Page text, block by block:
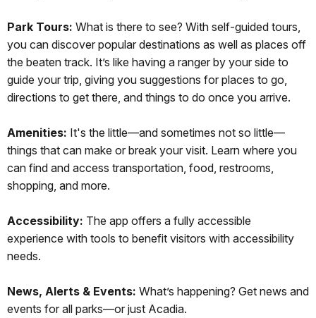
Park Tours: What is there to see? With self-guided tours,
you can discover popular destinations as well as places off
the beaten track. It’s like having a ranger by your side to
guide your trip, giving you suggestions for places to go,
directions to get there, and things to do once you arrive.
Amenities: It's the little—and sometimes not so little—
things that can make or break your visit. Learn where you
can find and access transportation, food, restrooms,
shopping, and more.
Accessibility: The app offers a fully accessible
experience with tools to benefit visitors with accessibility
needs.
News, Alerts & Events: What’s happening? Get news and
events for all parks—or just Acadia.